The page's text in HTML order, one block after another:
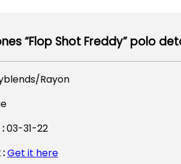
“Flop Shot Freddy” polo
Rayon
03-31-22
Get it here